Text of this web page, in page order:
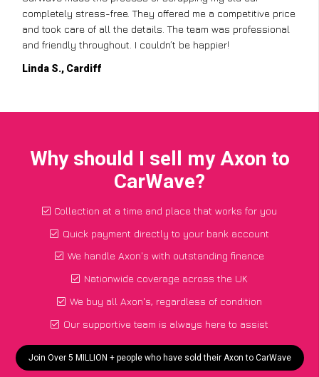
completely stress-free. They offered me a competitive price
and took care of all the details. The team was professional
and friendly throughout. I couldn’t be happier!
Linda S., Cardiff
Why should I sell my Axon to
CarWave?
Collection at a time and place that works for you
Quick payment directly to your bank account
We handle Axon's with outstanding finance
Nationwide coverage across the UK
We buy all Axon's, regardless of condition
Our supportive team is always here to assist
Join Over 5 MILLION + people who have sold their Axon to CarWave